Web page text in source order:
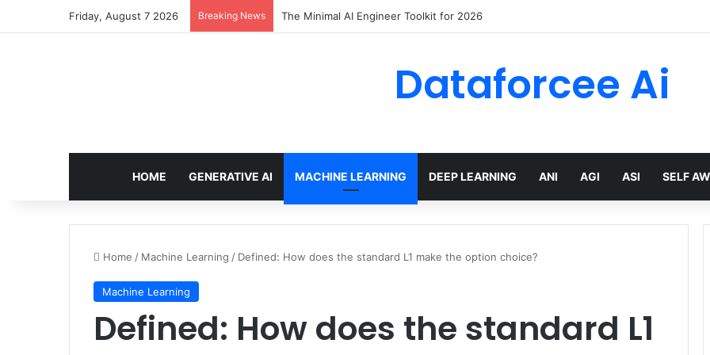
Friday, August 7 2026 Breaking News 7 Best Web Crawling Tools and APIs in 2026
Dataforcee Ai
HOME GENERATIVE AI MACHINE LEARNING DEEP LEARNING ANI AGI ASI SELF
Home / Machine Learning / Defined: How does the standard L1 make the option choice?
Machine Learning
Defined: How does the standard L1